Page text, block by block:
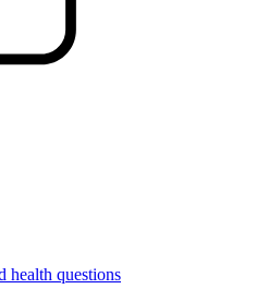
health questions